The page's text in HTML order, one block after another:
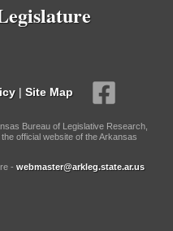
| Site Map
Bureau of Legislative Research,
official website of the Arkansas
- webmaster@arkleg.state.ar.us